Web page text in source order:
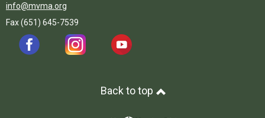
info@mvma.org
Fax (651) 645-7539
Back to top